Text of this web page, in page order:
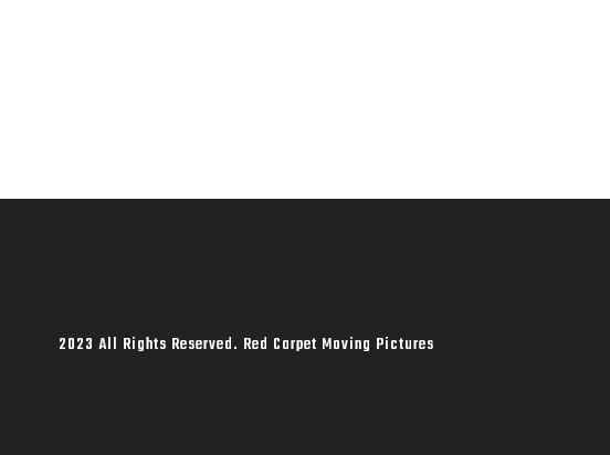
2023 All Rights Reserved. Red Carpet Moving Pictures